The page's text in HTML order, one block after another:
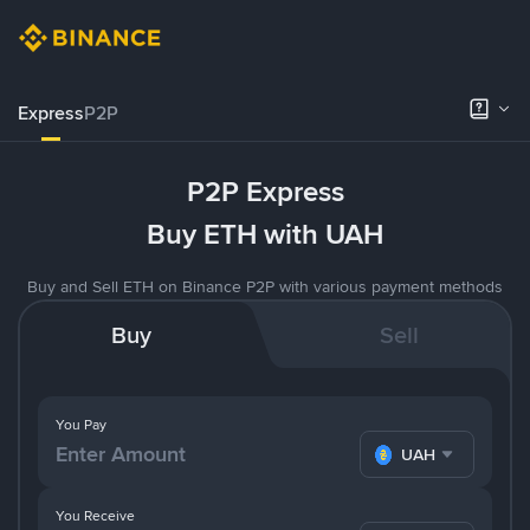
ExpressP2P
P2P Express
Buy ETH with UAH
Buy and Sell ETH on Binance P2P with various payment methods
Buy Sell
You Pay
UAH
You Receive